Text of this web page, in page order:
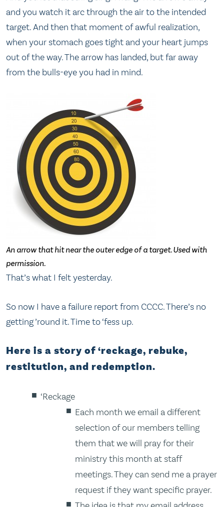
and you watch it arc through the air to the intended
target. And then that moment of awful realization,
when your stomach goes tight and your heart jumps
out of the way. The arrow has landed, but far away
from the bulls-eye you had in mind.
An arrow that hit near the outer edge of a target. Used with
permission.
That’s what I felt yesterday.
So now I have a failure report from CCCC. There’s no
getting ’round it. Time to ‘fess up.
Here is a story of ‘reckage, rebuke,
restitution, and redemption.
‘Reckage
Each month we email a different
selection of our members telling
them that we will pray for their
ministry this month at staff
meetings. They can send me a prayer
request if they want specific prayer.